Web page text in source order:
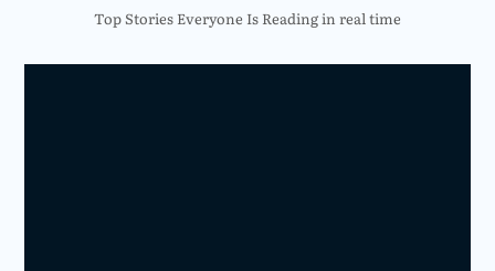
Top Stories Everyone Is Reading in real time